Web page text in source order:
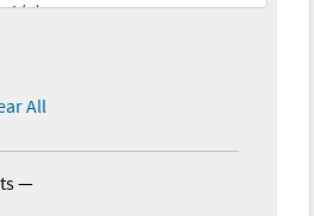
All
—